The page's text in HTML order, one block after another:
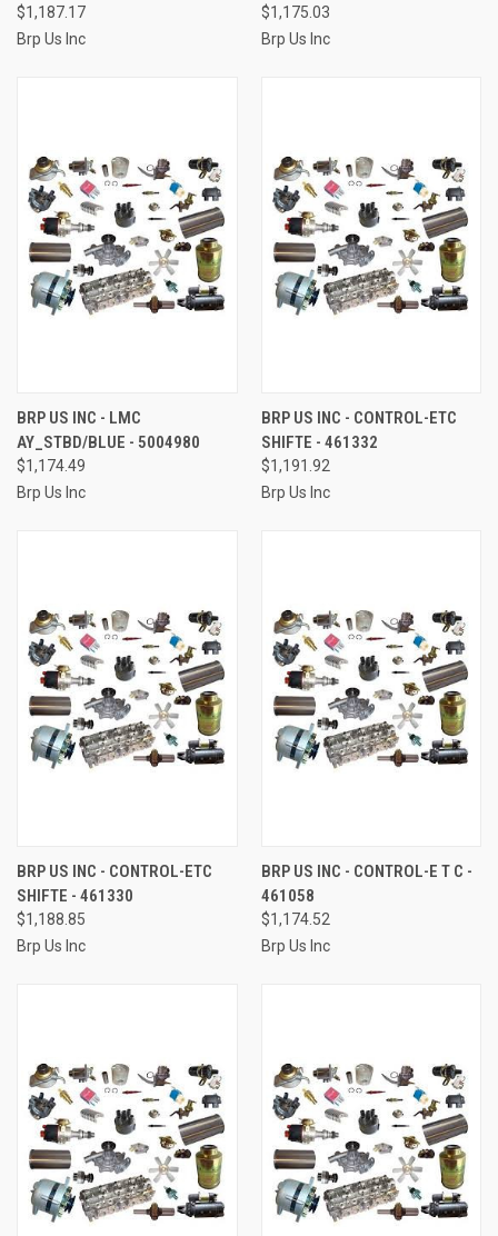
$1,187.17
Brp Us Inc
$1,175.03
Brp Us Inc
BRP US INC - LMC
AY_STBD/BLUE - 5004980
$1,174.49
Brp Us Inc
BRP US INC - CONTROL-ETC
SHIFTE - 461332
$1,191.92
Brp Us Inc
BRP US INC - CONTROL-ETC
SHIFTE - 461330
$1,188.85
Brp Us Inc
BRP US INC - CONTROL-E T C -
461058
$1,174.52
Brp Us Inc